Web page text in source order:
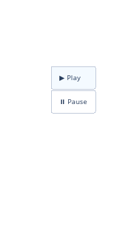
▶ Play
⏸ Pause